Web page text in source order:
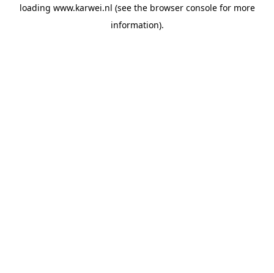
loading www.karwei.nl (see the browser consolefor more
information).